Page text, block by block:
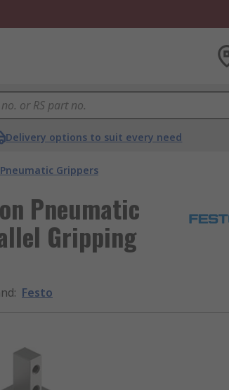
Delivery options to suit every need
Pneumatic Grippers
Pneumatic
Gripping
: Festo